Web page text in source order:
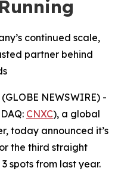
continued scale,
partner behind
NEWSWIRE) -
CNXC), a global
today announced it’s
the third straight
spots from last year.